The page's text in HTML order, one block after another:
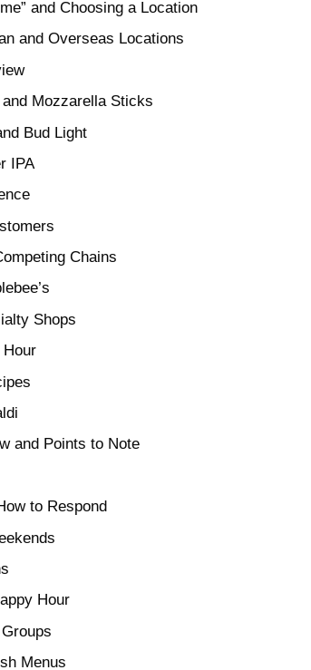
and Choosing a Location
and Overseas Locations
Mozzarella Sticks
Bud Light
IPA
Chains
Shops
and Points to Note
to Respond
Hour
Menus